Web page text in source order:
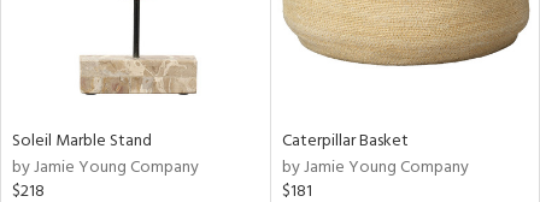
Soleil Marble Stand
by Jamie Young Company
$218
Caterpillar Basket
by Jamie Young Company
$181